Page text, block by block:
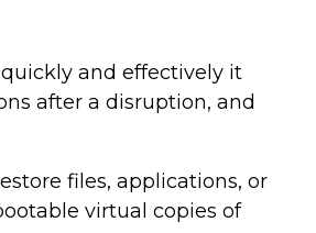
and effectively it
after a disruption, and
files, applications, or
virtual copies of